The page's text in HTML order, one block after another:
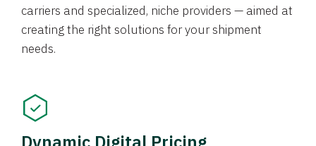
carriers and specialized, niche providers — aimed at
creating the right solutions for your shipment
needs.